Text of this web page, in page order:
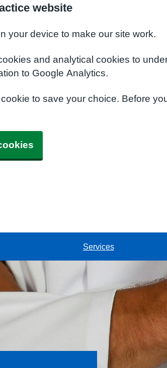
website
your device to make our site work.
and analytical cookies to
to Google Analytics.
to save your choice. Before
Services